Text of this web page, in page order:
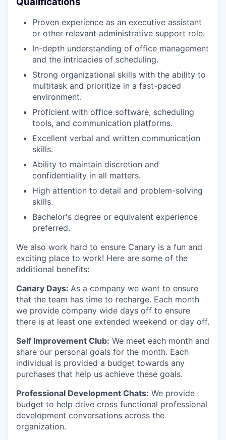
Proven experience as an executive assistant
or other relevant administrative support role.
In-depth understanding of office management
and the intricacies of scheduling.
Strong organizational skills with the ability to
multitask and prioritize in a fast-paced
environment.
Proficient with office software, scheduling
tools, and communication platforms.
Excellent verbal and written communication
skills.
Ability to maintain discretion and
confidentiality in all matters.
High attention to detail and problem-solving
skills.
Bachelor's degree or equivalent experience
preferred.
We also work hard to ensure Canary is a fun and
exciting place to work! Here are some of the
additional benefits:
Canary Days: As a company we want to ensure
that the team has time to recharge. Each month
we provide company wide days off to ensure
there is at least one extended weekend or day off.
Self Improvement Club: We meet each month and
share our personal goals for the month. Each
individual is provided a budget towards any
purchases that help us achieve these goals.
Professional Development Chats: We provide
budget to help drive cross functional professional
development conversations across the
organization.